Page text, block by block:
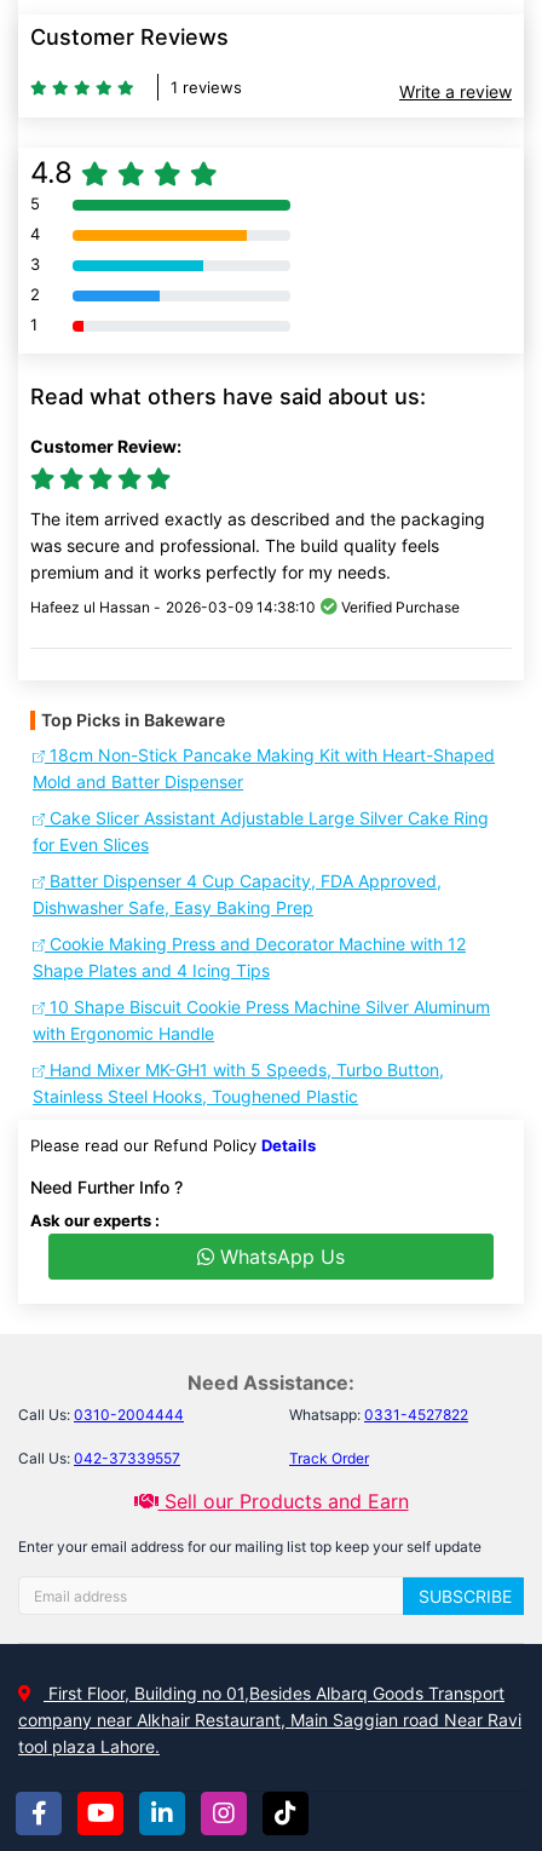
Customer Reviews
1 reviews Write a review
4.8
5 80% Complete (danger)
4 80% Complete (danger)
3 80% Complete (danger)
2 80% Complete (danger)
1 80% Complete (danger)
Read what others have said about us:
Customer Review:
The item arrived exactly as described and the packaging
was secure and professional. The build quality feels
premium and it works perfectly for my needs.
Hafeez ul Hassan - 2026-03-09 14:38:10 Verified Purchase
Top Picks in Bakeware
18cm Non-Stick Pancake Making Kit with Heart-Shaped
Mold and Batter Dispenser
Cake Slicer Assistant Adjustable Large Silver Cake Ring
for Even Slices
Batter Dispenser 4 Cup Capacity, FDA Approved,
Dishwasher Safe, Easy Baking Prep
Cookie Making Press and Decorator Machine with 12
Shape Plates and 4 Icing Tips
10 Shape Biscuit Cookie Press Machine Silver Aluminum
with Ergonomic Handle
Hand Mixer MK-GH1 with 5 Speeds, Turbo Button,
Stainless Steel Hooks, Toughened Plastic
Please read our Refund Policy Details
Need Further Info ?
Ask our experts :
WhatsApp Us
Need Assistance:
Call Us: 0310-2004444 Whatsapp: 0331-4527822
Call Us: 042-37339557 Track Order
Sell our Products and Earn
Enter your email address for our mailing list top keep your self update
SUBSCRIBE
First Floor, Building no 01,Besides Albarq Goods Transport
company near Alkhair Restaurant, Main Saggian road Near Ravi
tool plaza Lahore.